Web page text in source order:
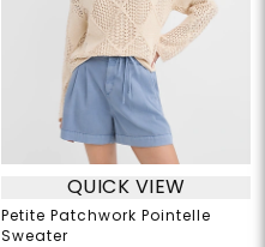
QUICK VIEW
Petite Patchwork Pointelle
Sweater